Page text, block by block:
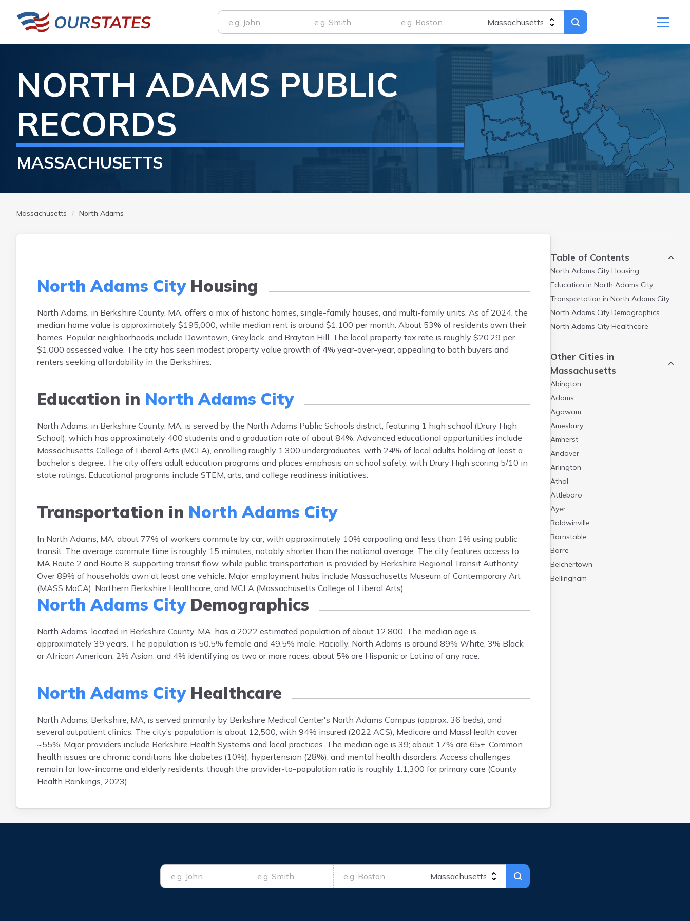
NORTH ADAMS PUBLIC
RECORDS
MASSACHUSETTS
Massachusetts North Adams
North Adams CityHousing
North Adams, in Berkshire County, MA, offers a mix of historic homes, single-family houses, and multi-family units. As of 2024, the
median home value is approximately $195,000, while median rent is around $1,100 per month. About 53% of residents own their
homes. Popular neighborhoods include Downtown, Greylock, and Brayton Hill. The local property tax rate is roughly $20.29 per
$1,000 assessed value. The city has seen modest property value growth of 4% year-over-year, appealing to both buyers and
renters seeking affordability in the Berkshires.
Education in North Adams City
North Adams, in Berkshire County, MA, is served by the North Adams Public Schools district, featuring 1 high school (Drury High
School), which has approximately 400 students and a graduation rate of about 84%. Advanced educational opportunities include
Massachusetts College of Liberal Arts (MCLA), enrolling roughly 1,300 undergraduates, with 24% of local adults holding at least a
bachelor’s degree. The city offers adult education programs and places emphasis on school safety, with Drury High scoring 5/10 in
state ratings. Educational programs include STEM, arts, and college readiness initiatives.
Transportation in North Adams City
In North Adams, MA, about 77% of workers commute by car, with approximately 10% carpooling and less than 1% using public
transit. The average commute time is roughly 15 minutes, notably shorter than the national average. The city features access to
MA Route 2 and Route 8, supporting transit flow, while public transportation is provided by Berkshire Regional Transit Authority.
Over 89% of households own at least one vehicle. Major employment hubs include Massachusetts Museum of Contemporary Art
(MASS MoCA), Northern Berkshire Healthcare, and MCLA (Massachusetts College of Liberal Arts).
North Adams CityDemographics
North Adams, located in Berkshire County, MA, has a 2022 estimated population of about 12,800. The median age is
approximately 39 years. The population is 50.5% female and 49.5% male. Racially, North Adams is around 89% White, 3% Black
or African American, 2% Asian, and 4% identifying as two or more races; about 5% are Hispanic or Latino of any race.
North Adams CityHealthcare
North Adams, Berkshire, MA, is served primarily by Berkshire Medical Center's North Adams Campus (approx. 36 beds), and
several outpatient clinics. The city’s population is about 12,500, with 94% insured (2022 ACS); Medicare and MassHealth cover
~55%. Major providers include Berkshire Health Systems and local practices. The median age is 39; about 17% are 65+. Common
health issues are chronic conditions like diabetes (10%), hypertension (28%), and mental health disorders. Access challenges
remain for low-income and elderly residents, though the provider-to-population ratio is roughly 1:1,300 for primary care (County
Health Rankings, 2023).
Table of Contents
North Adams City Housing
Education in North Adams City
Transportation in North Adams City
North Adams City Demographics
North Adams City Healthcare
Other Cities in
Massachusetts
Abington
Adams
Agawam
Amesbury
Amherst
Andover
Arlington
Athol
Attleboro
Ayer
Baldwinville
Barnstable
Barre
Belchertown
Bellingham